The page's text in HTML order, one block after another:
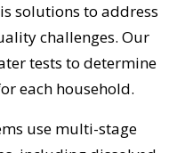
solutions to address
challenges. Our
tests to determine
each household.
use multi-stage